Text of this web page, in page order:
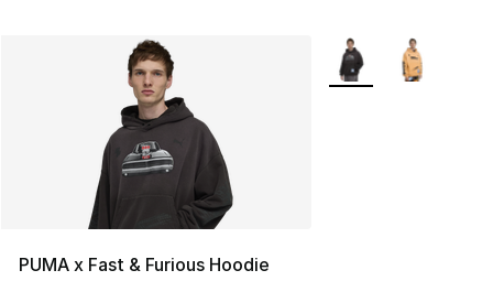
PUMA x Fast & Furious Hoodie
More Colors